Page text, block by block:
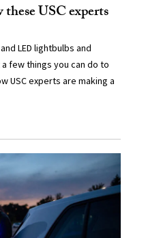
USC experts
LED lightbulbs and
few things you can do to
USC experts are making a